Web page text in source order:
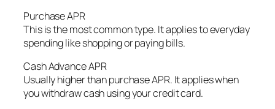
Purchase APR
This is the most common type. It applies to everyday
spending like shopping or paying bills.
Cash Advance APR
Usually higher than purchase APR. It applies when
you withdraw cash using your credit card.